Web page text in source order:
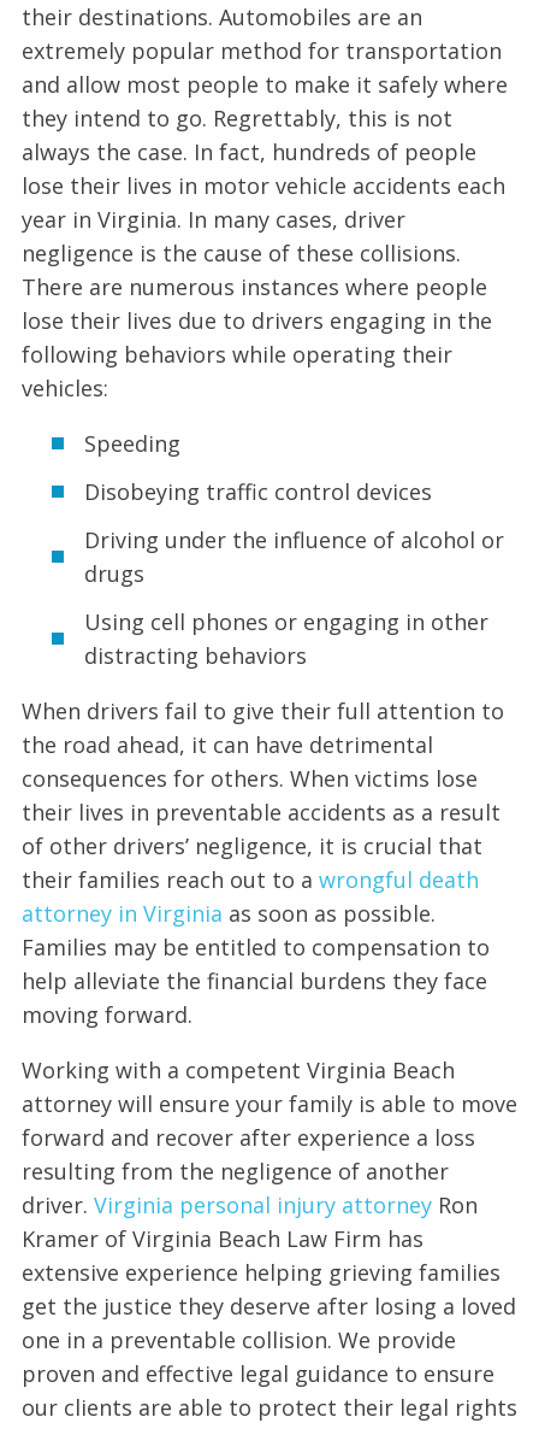
their destinations. Automobiles are an
extremely popular method for transportation
and allow most people to make it safely where
they intend to go. Regrettably, this is not
always the case. In fact, hundreds of people
lose their lives in motor vehicle accidents each
year in Virginia. In many cases, driver
negligence is the cause of these collisions.
There are numerous instances where people
lose their lives due to drivers engaging in the
following behaviors while operating their
vehicles:
Speeding
Disobeying traffic control devices
Driving under the influence of alcohol or
drugs
Using cell phones or engaging in other
distracting behaviors
When drivers fail to give their full attention to
the road ahead, it can have detrimental
consequences for others. When victims lose
their lives in preventable accidents as a result
of other drivers’ negligence, it is crucial that
their families reach out to a wrongful death
attorney in Virginia as soon as possible.
Families may be entitled to compensation to
help alleviate the financial burdens they face
moving forward.
Working with a competent Virginia Beach
attorney will ensure your family is able to move
forward and recover after experience a loss
resulting from the negligence of another
driver. Virginia personal injury attorneyRon
Kramer of Virginia Beach Law Firm has
extensive experience helping grieving families
get the justice they deserve after losing a loved
one in a preventable collision. We provide
proven and effective legal guidance to ensure
our clients are able to protect their legal rights